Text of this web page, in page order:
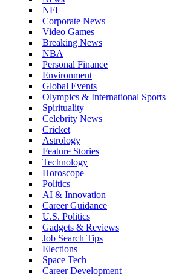
NFL
Corporate News
Video Games
Breaking News
NBA
Personal Finance
Environment
Global Events
Olympics & International Sports
Spirituality
Celebrity News
Cricket
Astrology
Feature Stories
Technology
Horoscope
Politics
AI & Innovation
Career Guidance
U.S. Politics
Gadgets & Reviews
Job Search Tips
Elections
Space Tech
Career Development